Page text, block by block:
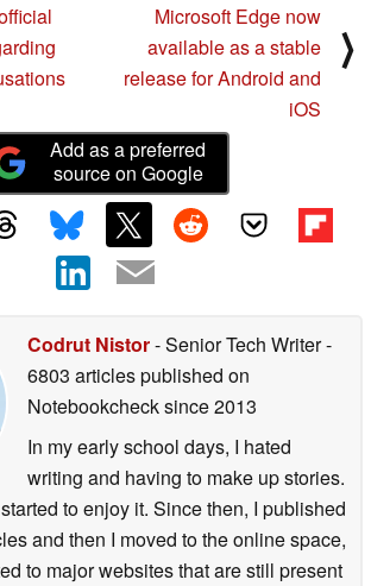
Microsoft Edge now
available as a stable
release for Android and
iOS
⟩
Add as a preferred
source on Google
Codrut Nistor- Senior Tech Writer-
6803 articles published on
Notebookchecksince 2013
In my early school days, I hated
writing and having to make up stories.
to enjoy it. Since then, I published
and then I moved to the online space,
to major websites that are still present